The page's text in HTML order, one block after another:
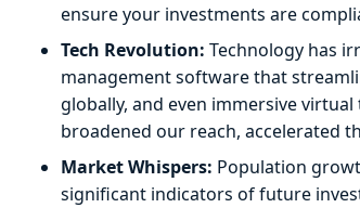
ensure your investments are
Tech Revolution: Technology has
management software that
globally, and even immersive
broadened our reach, accelerated
Market Whispers: Population
significant indicators of future